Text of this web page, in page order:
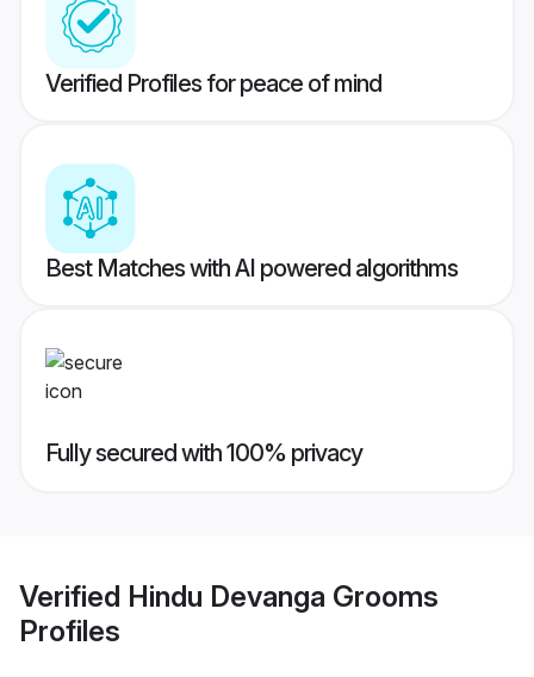
Verified Profiles for peace of mind
Best Matches with AI powered algorithms
Fully secured with 100% privacy
Verified Hindu Devanga Grooms
Profiles